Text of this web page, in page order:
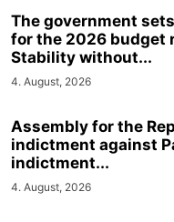
The government
for the 2026 budget
Stability without...
4. August, 2026
Assembly for the
indictment against
indictment...
4. August, 2026